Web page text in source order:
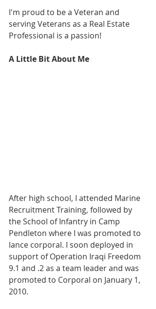
I'm proud to be a Veteran and
serving Veterans as a Real Estate
Professional is a passion!
A Little Bit About Me
After high school, I attended Marine
Recruitment Training, followed by
the School of Infantry in Camp
Pendleton where I was promoted to
lance corporal. I soon deployed in
support of Operation Iraqi Freedom
9.1 and .2 as a team leader and was
promoted to Corporal on January 1,
2010.